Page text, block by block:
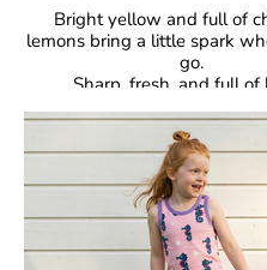
Bright yellow and full of
lemons bring a little spark
go.
Sharp, fresh, and full
proof that bold can be
GOTS Certified
Fabric: 95% Organic Cotton,